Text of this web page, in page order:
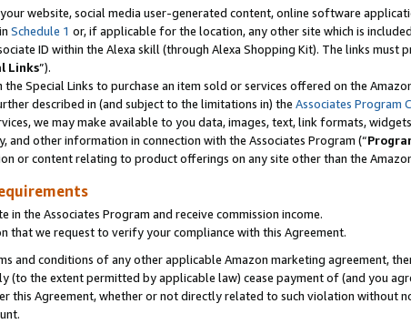
website, social media user-generated content, online software
Schedule 1 or, if applicable for the location, any other site which is
ID within the Alexa skill (through Alexa Shopping Kit). The links must
Links”).
Special Links to purchase an item sold or services offered on the
described in (and subject to the limitations in) the Associates Program
we may make available to you data, images, text, link formats,
other information in connection with the Associates Program (“
or content relating to product offerings on any site other than the
the Associates Program and receive commission income.
that we request to verify your compliance with this Agreement.
and conditions of any other applicable Amazon marketing agreement,
(to the extent permitted by applicable law) cease payment of (and you
this Agreement, whether or not directly related to such violation without